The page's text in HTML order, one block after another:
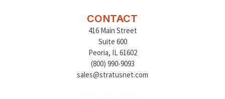
CONTACT
416 Main Street
Suite 600
Peoria, IL 61602
(800) 990-9093
sales@stratusnet.com